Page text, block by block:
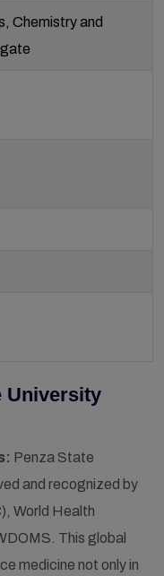
Chemistry and
University
Penza State
and recognized by
World Health
This global
medicine not only in